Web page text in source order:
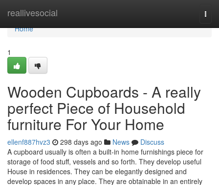
reallivesocial
Home
Home
1
Wooden Cupboards - A really
perfect Piece of Household
furniture For Your Home
ellenf887hvz3 298 days ago News
Discuss
A cupboard usually is often a built-in home furnishings piece for
storage of food stuff, vessels and so forth. They develop useful
House in residences. They can be elegantly designed and
develop spaces in any place. They are obtainable in an entirely